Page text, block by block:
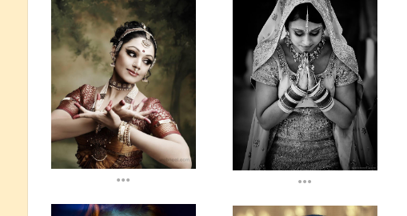
... ...